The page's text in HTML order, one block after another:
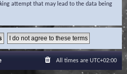
attempt that may lead to the data being
All times are UTC+02:00